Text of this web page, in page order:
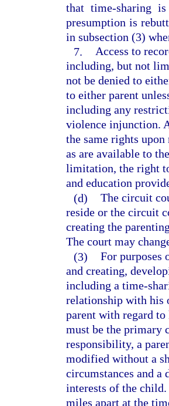
that time-sharing
presumption is
in subsection (3)
7. Access to
including, but not
not be denied to
to either parent
including any
violence injunction.
the same rights upon
as are available to
limitation, the right
and education
(d) The circuit
reside or the circuit
creating the
The court may
(3) For purposes
and creating,
including a time-
relationship with his
parent with regard
must be the primary
responsibility, a
modified without a
circumstances and
interests of the
miles apart at the